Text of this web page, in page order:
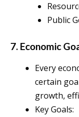
Public
7. Economic
Every
certain
growth,
Key Goals: